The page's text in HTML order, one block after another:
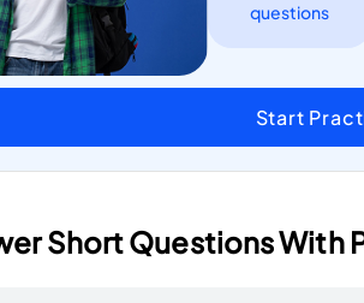
questions
Start
Short Questions With